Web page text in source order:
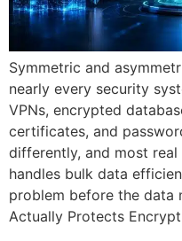
Symmetric and
nearly every security
VPNs, encrypted
certificates, and
differently, and most
handles bulk data
problem before the data
Actually Protects